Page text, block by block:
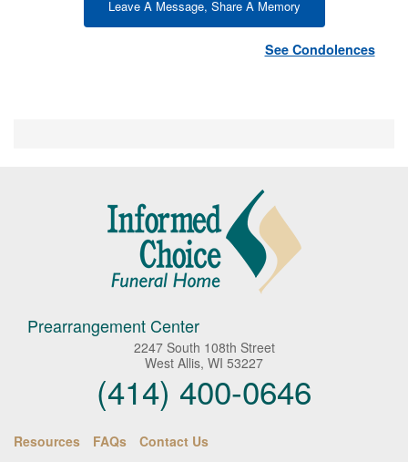
Leave A Message, Share A Memory
See Condolences
Prearrangement Center
2247 South 108th Street
West Allis, WI 53227
(414) 400-0646
Resources FAQs Contact Us